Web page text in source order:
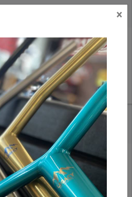
DECK 19.5" X 5" - DRAGON SCALE
/ Compare products/ Print
Share:
×